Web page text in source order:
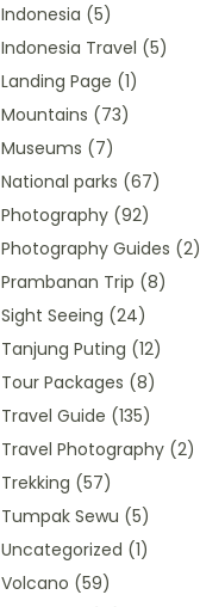
Indonesia (5)
Indonesia Travel (5)
Landing Page (1)
Mountains (73)
Museums (7)
National parks (67)
Photography(92)
Photography Guides (2)
Prambanan Trip (8)
Sight Seeing (24)
Tanjung Puting (12)
Tour Packages (8)
Travel Guide (135)
Travel Photography(2)
Trekking (57)
Tumpak Sewu (5)
Uncategorized (1)
Volcano (59)